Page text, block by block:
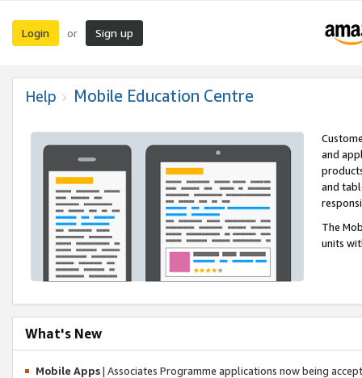
Login or Sign up
Help Mobile Education Centre
and
and
The
units
What's New
Mobile Apps| Associates Programme applications now being